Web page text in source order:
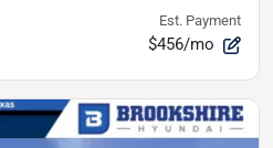
Est. Payment
$456/mo